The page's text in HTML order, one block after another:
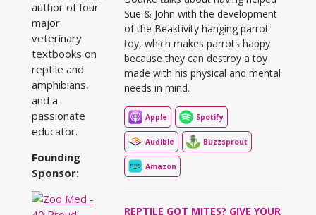
author of four
major
veterinary
textbooks on
reptile and
amphibians,
and a
passionate
educator.
Founding
Sponsor:
Sue & John with the development
of the Beaktivity hanging parrot
toy, which makes parrots happy
because they can destroy a toy
made with his physical and mental
needs in mind.
Apple Spotify
Audible Buzzsprout
Amazon
REPTILE GOT MITES? GIVE YOUR